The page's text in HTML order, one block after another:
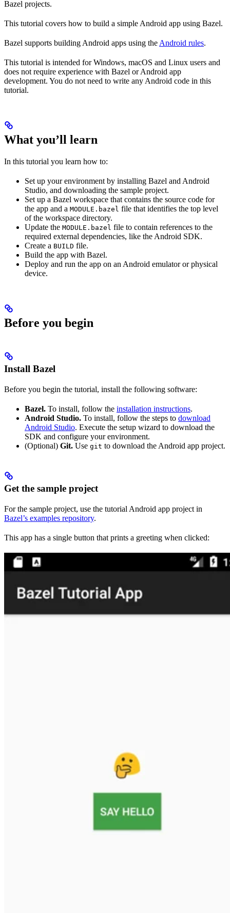
Bazel projects.
This tutorial covers how to build a simple Android app using Bazel.
Bazel supports building Android apps using the Android rules.
This tutorial is intended for Windows, macOS and Linux users and
does not require experience with Bazel or Android app
development. You do not need to write any Android code in this
tutorial.
What you’ll learn
In this tutorial you learn how to:
Set up your environment by installing Bazel and Android
Studio, and downloading the sample project.
Set up a Bazel workspace that contains the source code for
the app and a MODULE.bazel file that identifies the top level
of the workspace directory.
Update the MODULE.bazel file to contain references to the
required external dependencies, like the Android SDK.
Create a BUILD file.
Build the app with Bazel.
Deploy and run the app on an Android emulator or physical
device.
Before you begin
Install Bazel
Before you begin the tutorial, install the following software:
Bazel. To install, follow the installation instructions.
Android Studio. To install, follow the steps to download
Android Studio. Execute the setup wizard to download the
SDK and configure your environment.
(Optional) Git. Use git to download the Android app project.
Get the sample project
For the sample project, use the tutorial Android app project in
Bazel’s examples repository.
This app has a single button that prints a greeting when clicked: